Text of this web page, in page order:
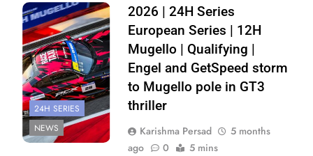
Photo Credit:
Creventic
24H SERIES
NEWS
2026 | 24H Series
European Series | 12H
Mugello | Qualifying |
Engel and GetSpeed storm
to Mugello pole in GT3
thriller
Karishma Persad
5 months
ago
0 5 mins